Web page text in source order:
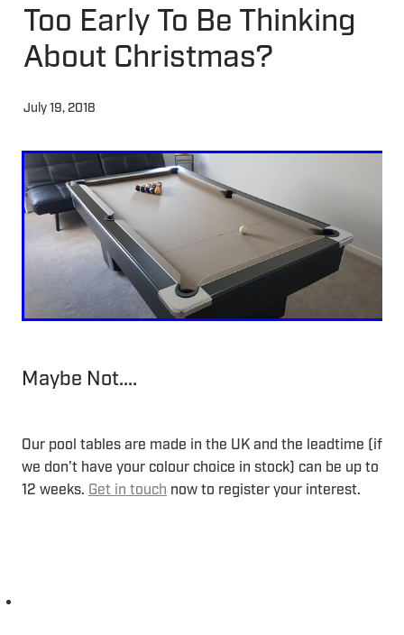
Too Early To Be Thinking
About Christmas?
July 19, 2018
Maybe Not....
Our pool tables are made in the UK and the leadtime (if
we don't have your colour choice in stock) can be up to
12 weeks. Get in touch now to register your interest.